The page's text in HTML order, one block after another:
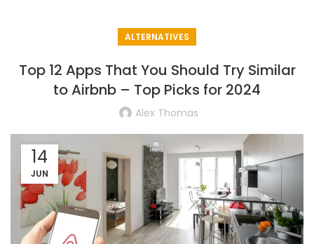
ALTERNATIVES
Top 12 Apps That You Should Try Similar
to Airbnb – Top Picks for 2024
Alex Thomas
14
JUN